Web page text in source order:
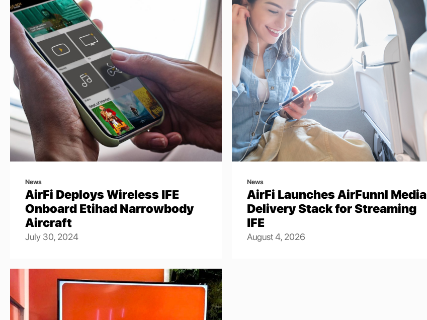
News
AirFi Deploys Wireless IFE
Onboard Etihad Narrowbody
Aircraft
July 30, 2024
News
AirFi Launches AirFunnl Media
Delivery Stack for Streaming
IFE
August 4, 2026